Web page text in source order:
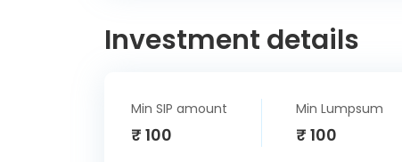
Investment details
Min SIP amount
₹ 100
Min Lumpsum
₹ 100